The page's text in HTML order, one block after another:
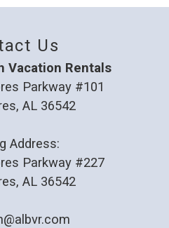
Us
Vacation Rentals
Parkway #101
AL 36542
Address:
Parkway #227
AL 36542